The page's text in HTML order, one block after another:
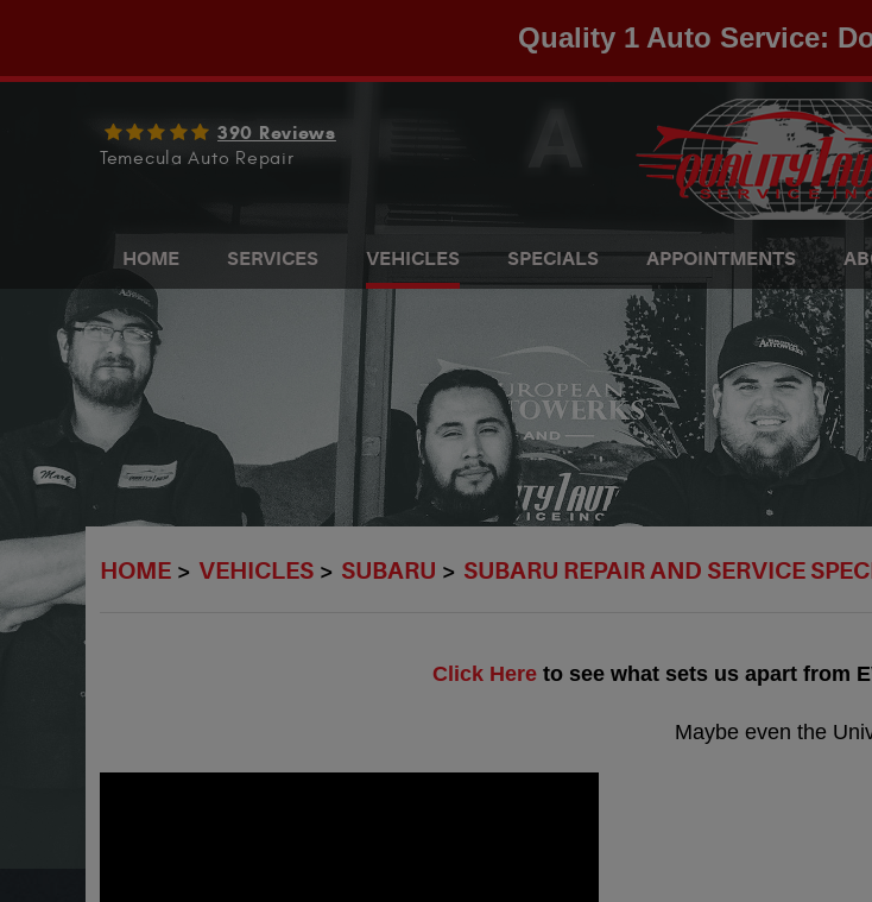
Quality 1 Auto Service:
390 Reviews
Temecula Auto Repair
HOME SERVICES VEHICLES SPECIALS APPOINTMENTS
HOME VEHICLES SUBARU SUBARU REPAIR AND SERVICE
Click Here to see what sets us apart from
Maybe even the